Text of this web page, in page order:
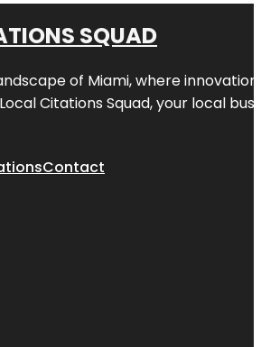
SQUAD
of Miami, where
Local Citations Squad, your local
Contact